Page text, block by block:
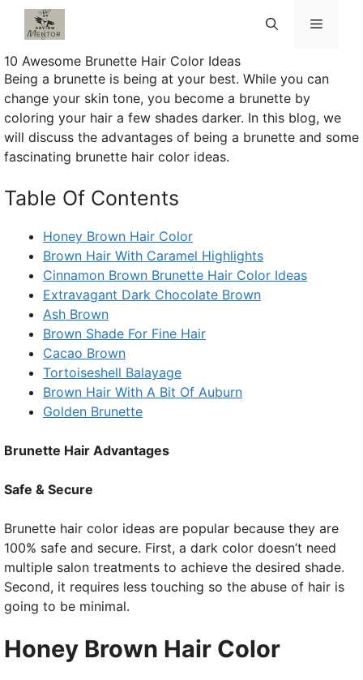
Skip
Menu
10 Awesome Brunette Hair Color Ideas
Being a brunette is being at your best. While you can
change your skin tone, you become a brunette by
coloring your hair a few shades darker. In this blog, we
will discuss the advantages of being a brunette and some
fascinating brunette hair color ideas.
Table Of Contents
Honey Brown Hair Color
Brown Hair With Caramel Highlights
Cinnamon Brown Brunette Hair Color Ideas
Extravagant Dark Chocolate Brown
Ash Brown
Brown Shade For Fine Hair
Cacao Brown
Tortoiseshell Balayage
Brown Hair With A Bit Of Auburn
Golden Brunette
Brunette Hair Advantages
Safe & Secure
Brunette hair color ideas are popular because they are
100% safe and secure. First, a dark color doesn’t need
multiple salon treatments to achieve the desired shade.
Second, it requires less touching so the abuse of hair is
going to be minimal.
Honey Brown Hair Color